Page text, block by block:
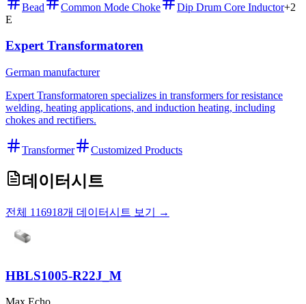
Bead Common Mode Choke Dip Drum Core Inductor+2
E
Expert Transformatoren
German manufacturer
Expert Transformatoren specializes in transformers for resistance
welding, heating applications, and induction heating, including
chokes and rectifiers.
Transformer Customized Products
데이터시트
전체 116918개 데이터시트 보기 →
HBLS1005-R22J_M